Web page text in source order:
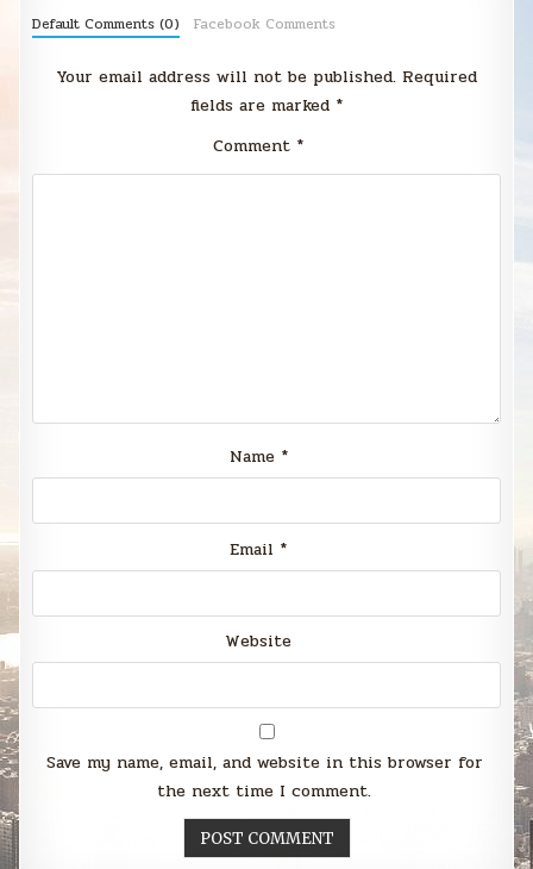
Default Comments (0) Facebook Comments
Your email address will not be published. Required
fields are marked *
Comment *
Name *
Email *
Website
Save my name, email, and website in this browser for
the next time I comment.